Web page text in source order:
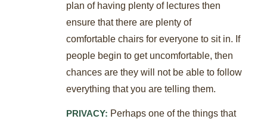
plan of having plenty of lectures then
ensure that there are plenty of
comfortable chairs for everyone to sit in. If
people begin to get uncomfortable, then
chances are they will not be able to follow
everything that you are telling them.
PRIVACY: Perhaps one of the things that